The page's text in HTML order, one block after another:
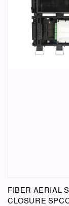
FIBER AERIAL
CLOSURE